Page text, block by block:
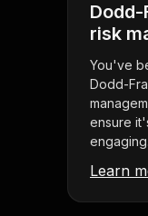
risk
You've
Dodd-
ensure
Learn